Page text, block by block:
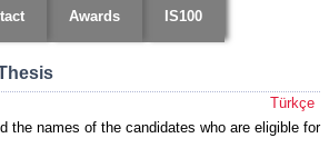
Awards IS100
Türkçe
names of the candidates who are eligible for